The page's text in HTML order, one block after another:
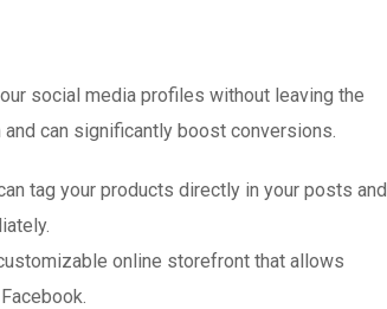
social media profiles without leaving the
can significantly boost conversions.
tag your products directly in your posts and
online storefront that allows